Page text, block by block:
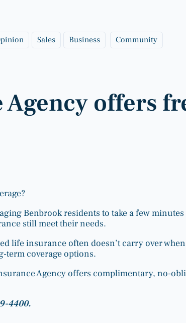
Sales Business Community
offers
Benbrook residents to take a few minutes
still meet their needs.
life insurance often doesn’t carry over
term coverage options.
Agency offers complimentary, no-
4400.